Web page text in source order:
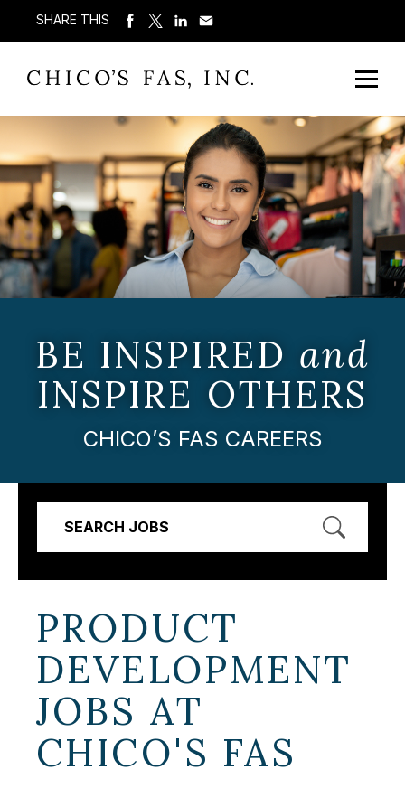
SHARE THIS
BE INSPIRED and
INSPIRE OTHERS
CHICO’S FAS CAREERS
SEARCH JOBS
PRODUCT
DEVELOPMENT
JOBS AT
CHICO'S FAS